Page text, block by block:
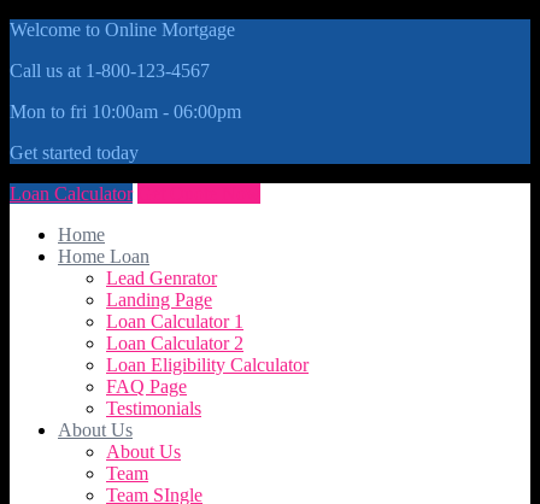
Welcome to Online Mortgage
Call us at 1-800-123-4567
Mon to fri 10:00am - 06:00pm
Get started today
Loan Calculator
Home
Home Loan
Lead Genrator
Landing Page
Loan Calculator 1
Loan Calculator 2
Loan Eligibility Calculator
FAQ Page
Testimonials
About Us
About Us
Team
Team SIngle